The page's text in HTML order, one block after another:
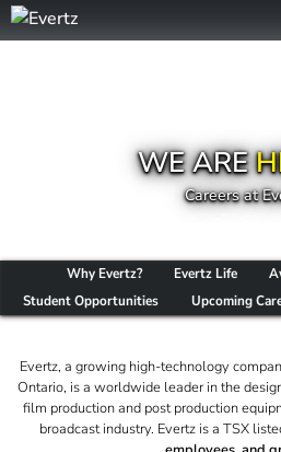
WE ARE
Careers at
Why Evertz? Evertz Life
Student Opportunities
Upcoming
Evertz, a growing high-technology
Ontario, is a worldwide leader in the
film production and post production
broadcast industry. Evertz is a TSX